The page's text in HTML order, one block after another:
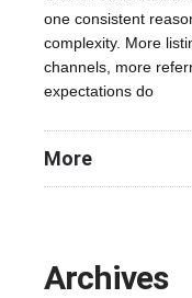
one consistent
complexity. More
channels, more
expectations do
More
Archives